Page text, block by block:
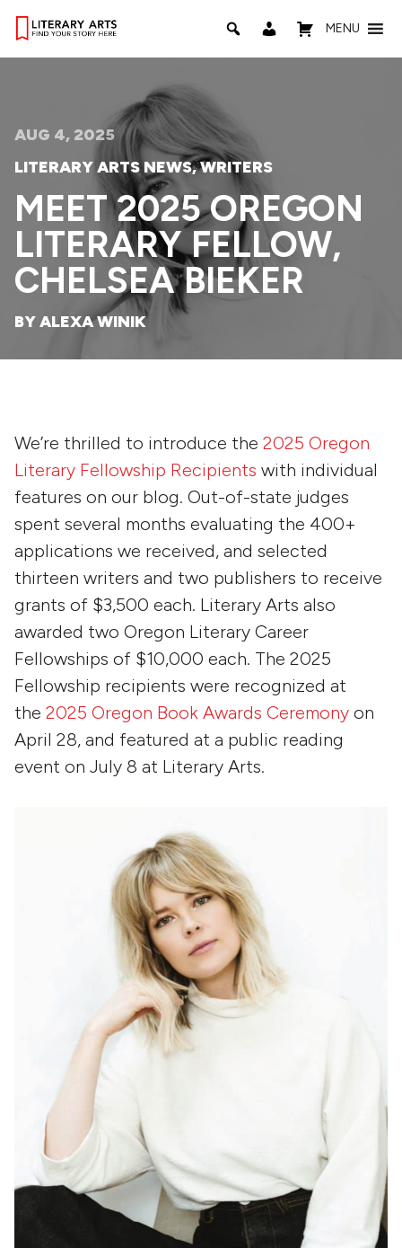
MENU
AUG 4, 2025
LITERARY ARTS NEWS,WRITERS
MEET 2025 OREGON
LITERARY FELLOW,
CHELSEA BIEKER
BY ALEXA WINIK
We’re thrilled to introduce the 2025 Oregon
Literary Fellowship Recipients with individual
features on our blog. Out-of-state judges
spent several months evaluating the 400+
applications we received, and selected
thirteen writers and two publishers to receive
grants of $3,500 each. Literary Arts also
awarded two Oregon Literary Career
Fellowships of $10,000 each. The 2025
Fellowship recipients were recognized at
the 2025 Oregon Book Awards Ceremony on
April 28, and featured at a public reading
event on July 8 at Literary Arts.